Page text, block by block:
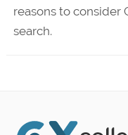
reasons to consider
search.